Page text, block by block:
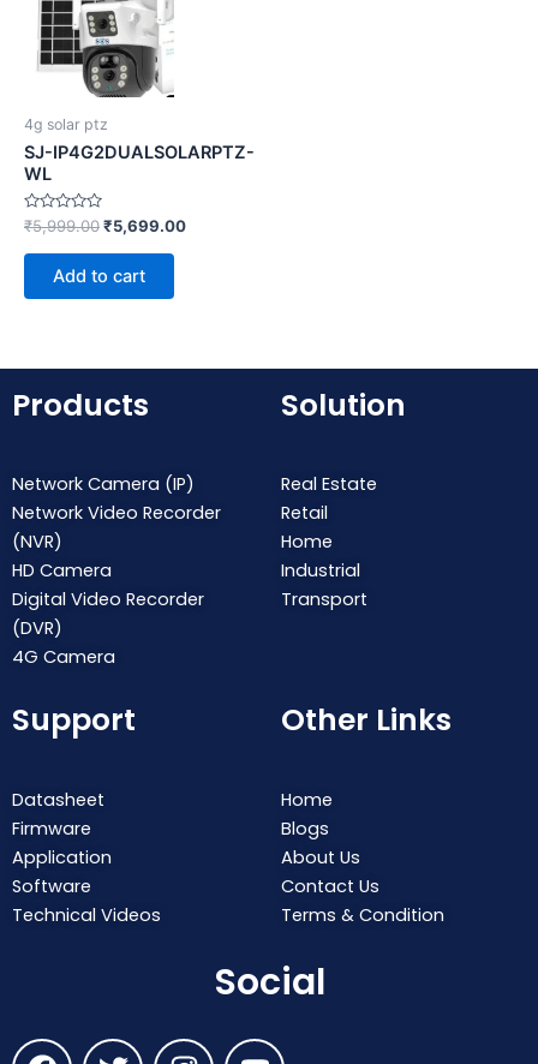
4g solar ptz
SJ-IP4G2DUALSOLARPTZ-
WL
Rated
0
out
₹5,999.00₹5,699.00
Add to cart
Products
Network Camera (IP)
Network Video Recorder
(NVR)
HD Camera
Digital Video Recorder
(DVR)
4G Camera
Solution
Real Estate
Retail
Home
Industrial
Transport
Support
Datasheet
Firmware
Application
Software
Technical Videos
Other Links
Home
Blogs
About Us
Contact Us
Terms & Condition
Social
F
T
I
Y